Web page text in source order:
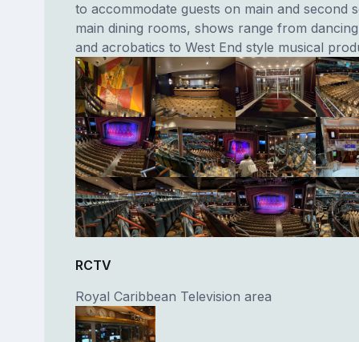
to accommodate guests on main and second
main dining rooms, shows range from
and acrobatics to West End style musical
RCTV
Royal Caribbean Television area